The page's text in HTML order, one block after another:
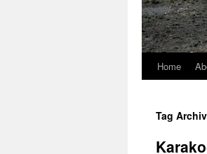
Home
Tag